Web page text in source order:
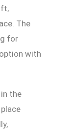
The
for
with
the